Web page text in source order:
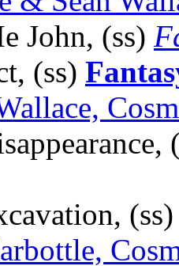
John, (ss)
(ss)